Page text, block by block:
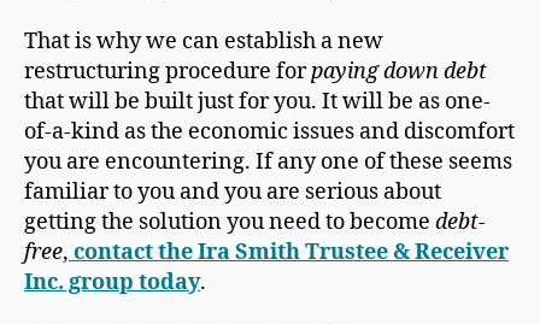
That is why we can establish a new
restructuring procedure forpaying down debt
that will be built just for you. It will be as one-
of-a-kind as the economic issues and discomfort
you are encountering. If any one of these seems
familiar to you and you are serious about
getting the solution you need to become debt-
free, contact the Ira Smith Trustee & Receiver
Inc. group today.